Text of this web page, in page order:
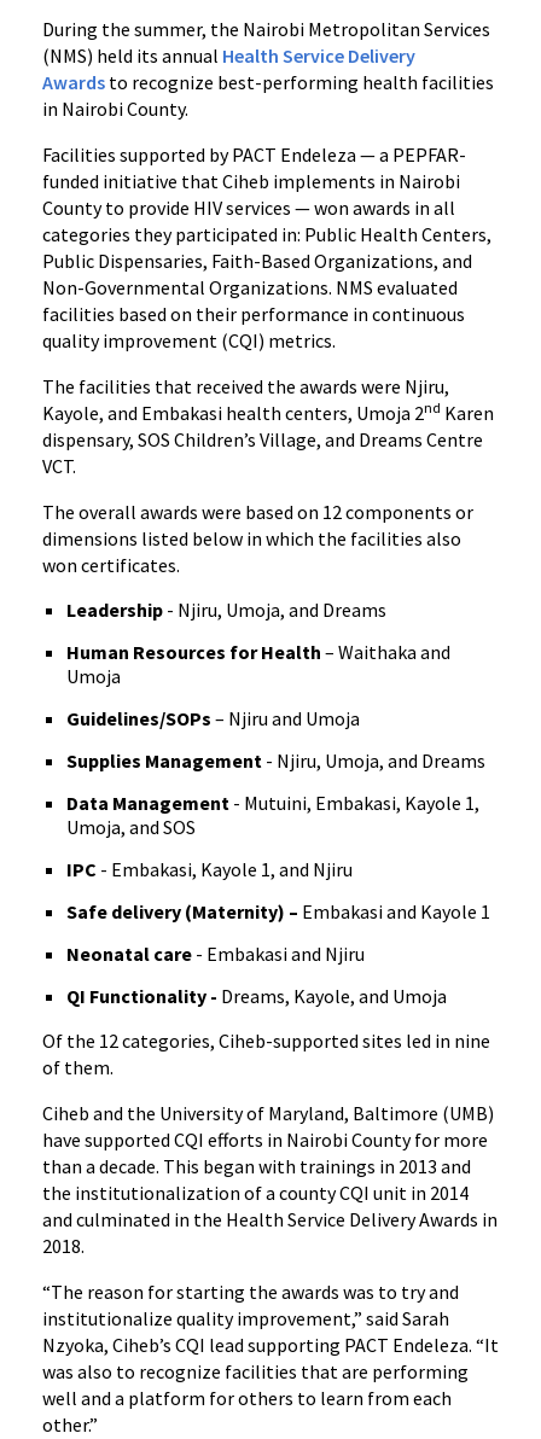
CQI
Awards
During the summer, the Nairobi Metropolitan Services
(NMS) held its annual Health Service Delivery
Awards to recognize best-performing health facilities
in Nairobi County.
Facilities supported by PACT Endeleza — a PEPFAR-
funded initiative that Ciheb implements in Nairobi
County to provide HIV services — won awards in all
categories they participated in: Public Health Centers,
Public Dispensaries, Faith-Based Organizations, and
Non-Governmental Organizations. NMS evaluated
facilities based on their performance in continuous
quality improvement (CQI) metrics.
The facilities that received the awards were Njiru,
Kayole, and Embakasi health centers, Umoja 2nd Karen
dispensary, SOS Children’s Village, and Dreams Centre
VCT.
The overall awards were based on 12 components or
dimensions listed below in which the facilities also
won certificates.
Leadership - Njiru, Umoja, and Dreams
Human Resources for Health – Waithaka and
Umoja
Guidelines/SOPs – Njiru and Umoja
Supplies Management - Njiru, Umoja, and Dreams
Data Management - Mutuini, Embakasi, Kayole 1,
Umoja, and SOS
IPC - Embakasi, Kayole 1, and Njiru
Safe delivery (Maternity) – Embakasi and Kayole 1
Neonatal care - Embakasi and Njiru
QI Functionality - Dreams, Kayole, and Umoja
Of the 12 categories, Ciheb-supported sites led in nine
of them.
Ciheb and the University of Maryland, Baltimore (UMB)
have supported CQI efforts in Nairobi County for more
than a decade. This began with trainings in 2013 and
the institutionalization of a county CQI unit in 2014
and culminated in the Health Service Delivery Awards in
2018.
“The reason for starting the awards was to try and
institutionalize quality improvement,” said Sarah
Nzyoka, Ciheb’s CQI lead supporting PACT Endeleza. “It
was also to recognize facilities that are performing
well and a platform for others to learn from each
other.”